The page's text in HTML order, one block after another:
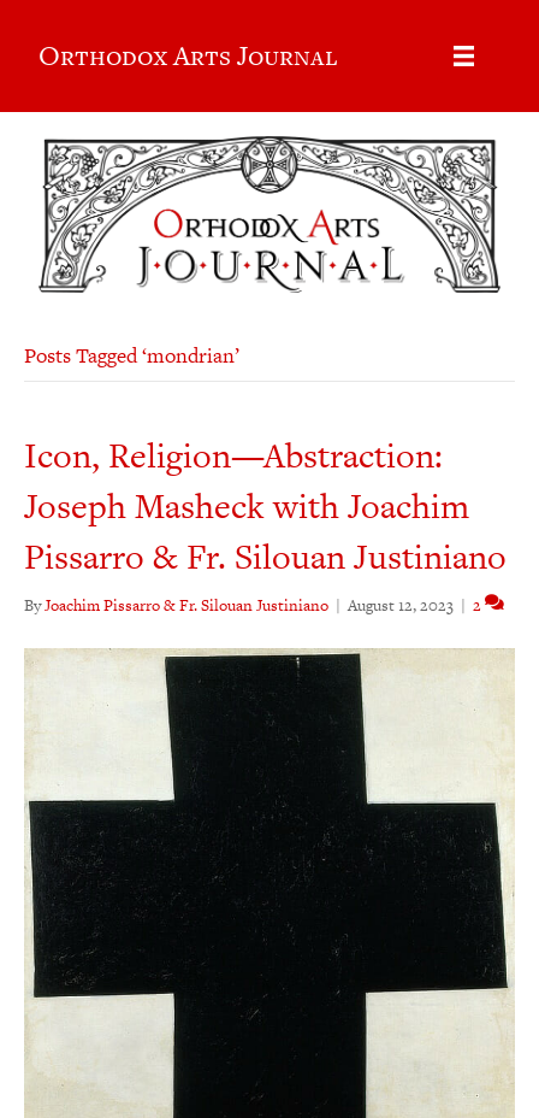
Orthodox Arts Journal
Posts Tagged ‘mondrian’
Icon, Religion—Abstraction:
Joseph Masheck with Joachim
Pissarro & Fr. Silouan Justiniano
ByJoachim Pissarro & Fr. Silouan Justiniano | August 12, 2023 | 2